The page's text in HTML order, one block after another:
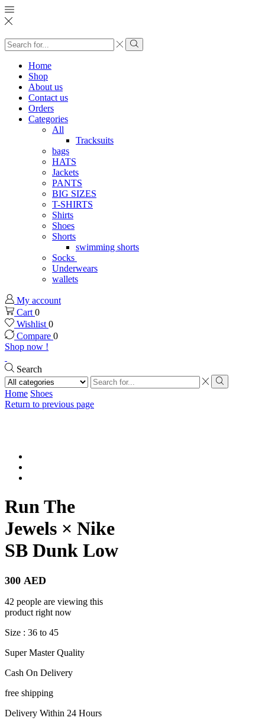
Search
input
Search
Home
Shop
About us
Contact us
Orders
Categories
All
Tracksuits
bags
HATS
Jackets
PANTS
BIG SIZES
T-SHIRTS
Shirts
Shoes
Shorts
swimming shorts
Socks
Underwears
wallets
My account
Cart 0
Wishlist 0
Compare 0
Shop now !
Search
Search
input
Search
Home Shoes
Return to previous page
Run The
Jewels × Nike
SB Dunk Low
300 AED
42 people are viewing this
product right now
Size : 36 to 45
Super Master Quality
Cash On Delivery
free shipping
Delivery Within 24 Hours